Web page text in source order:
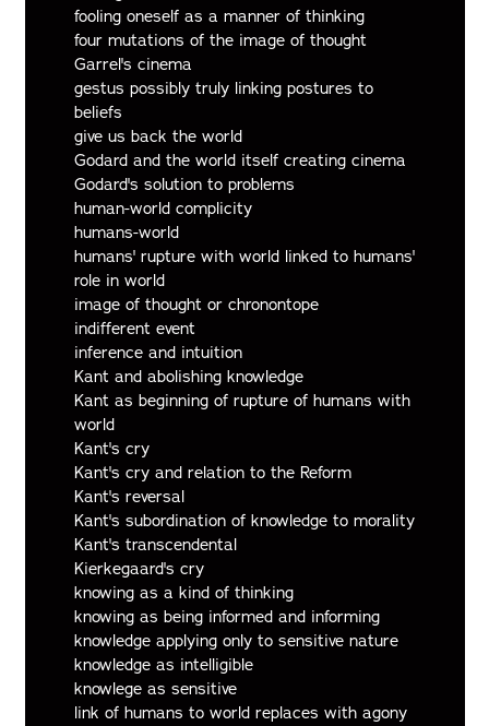
fooling oneself as a manner of thinking
four mutations of the image of thought
Garrel's cinema
gestus possibly truly linking postures to
beliefs
give us back the world
Godard and the world itself creating cinema
Godard's solution to problems
human-world complicity
humans-world
humans' rupture with world linked to humans'
role in world
image of thought or chronontope
indifferent event
inference and intuition
Kant and abolishing knowledge
Kant as beginning of rupture of humans with
world
Kant's cry
Kant's cry and relation to the Reform
Kant's reversal
Kant's subordination of knowledge to morality
Kant's transcendental
Kierkegaard's cry
knowing as a kind of thinking
knowing as being informed and informing
knowledge applying only to sensitive nature
knowledge as intelligible
knowlege as sensitive
link of humans to world replaces with agony